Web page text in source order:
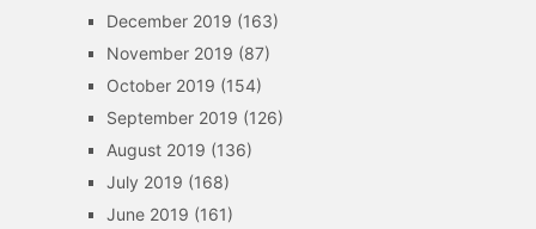
December 2019 (163)
November 2019 (87)
October 2019 (154)
September 2019 (126)
August 2019 (136)
July 2019 (168)
June 2019 (161)